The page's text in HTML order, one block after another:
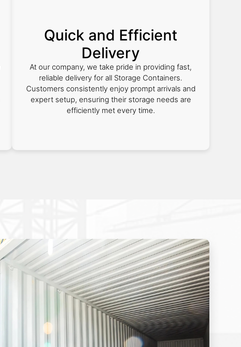
Quick and Efficient
Delivery
At our company, we take pride in providing fast,
reliable delivery for all Storage Containers.
Customers consistently enjoy prompt arrivals and
expert setup, ensuring their storage needs are
efficiently met every time.